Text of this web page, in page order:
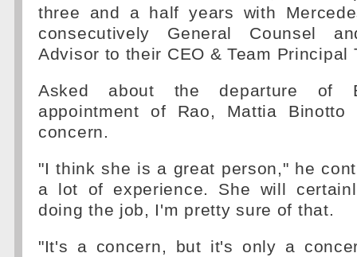
three and a half years with
consecutively General Counsel
Advisor to their CEO & Team Principal
Asked about the departure of
appointment of Rao, Mattia
concern.
"I think she is a great person," he
a lot of experience. She will
doing the job, I'm pretty sure of that.
"It's a concern, but it's only a